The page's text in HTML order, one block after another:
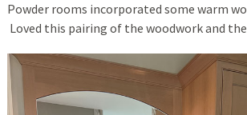
Powder rooms incorporated some warm
Loved this pairing of the woodwork and